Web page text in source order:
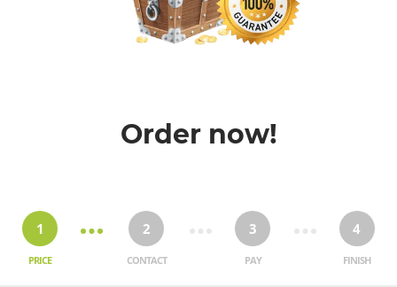
Order now!
1
PRICE
2
CONTACT
3
PAY
4
FINISH